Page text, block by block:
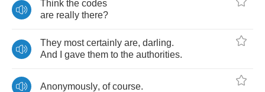
Think the codes
are really there?
They most certainly are, darling.
And
gave them to the authorities.
Anonymously, of course.